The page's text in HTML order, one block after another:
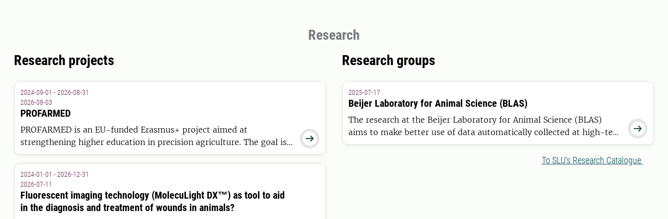
Research
Research projects

2024-09-01 - 2026-08-31
2026-08-03
PROFARMED
PROFARMED is an EU-funded Erasmus+ project aimed at
strengthening higher education in precision agriculture. The goal is
to equip farmers, veterinarians and agronomists with digital
competencies for sustainable, data-driven livestock production in
Europe.
2024-01-01 - 2026-12-31
2026-07-11
Fluorescent imaging technology (MolecuLight DX™) as tool to aid
in the diagnosis and treatment of wounds in animals?
Research groups

2025-07-17
Beijer Laboratory for Animal Science (BLAS)
The research at the Beijer Laboratory for Animal Science (BLAS)
aims to make better use of data automatically collected at high-tech
farms so that management and breeding of future generations of
To SLU's Research Catalogue